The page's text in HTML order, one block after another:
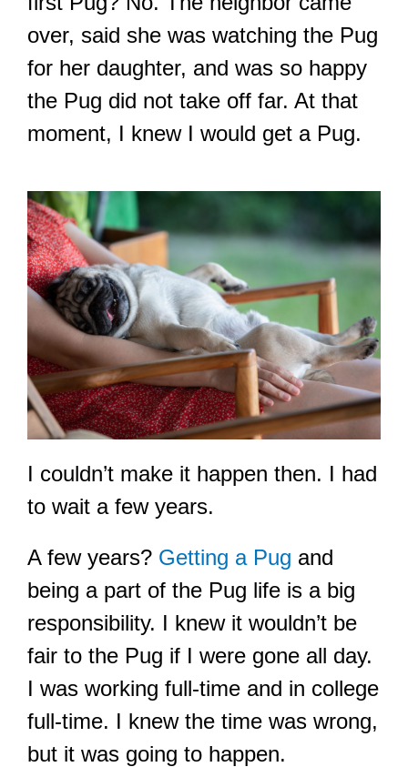
over, said she was watching the Pug
for her daughter, and was so happy
the Pug did not take off far. At that
moment, I knew I would get a Pug.
I couldn’t make it happen then. I had
to wait a few years.
A few years? Getting a Pug and
being a part of the Pug life is a big
responsibility. I knew it wouldn’t be
fair to the Pug if I were gone all day.
I was working full-time and in college
full-time. I knew the time was wrong,
but it was going to happen.